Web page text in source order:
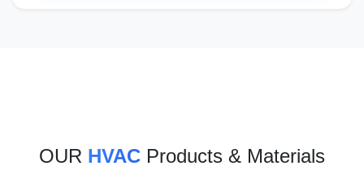
OUR HVAC Products & Materials